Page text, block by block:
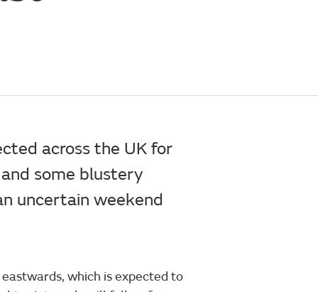
across the UK for
some blustery
uncertain weekend
which is expected to